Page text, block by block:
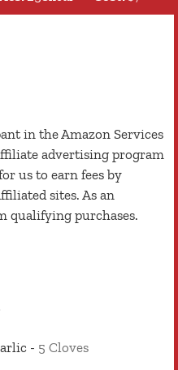
advertising program
us to earn fees by
sites. As an
qualifying purchases.
- 5 Cloves